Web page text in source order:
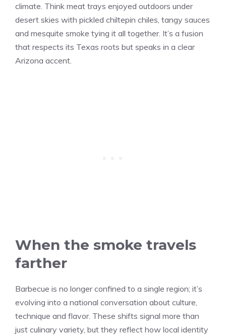
climate. Think meat trays enjoyed outdoors under
desert skies with pickled chiltepin chiles, tangy sauces
and mesquite smoke tying it all together. It’s a fusion
that respects its Texas roots but speaks in a clear
Arizona accent.
When the smoke travels
farther
Barbecue is no longer confined to a single region; it’s
evolving into a national conversation about culture,
technique and flavor. These shifts signal more than
just culinary variety, but they reflect how local identity